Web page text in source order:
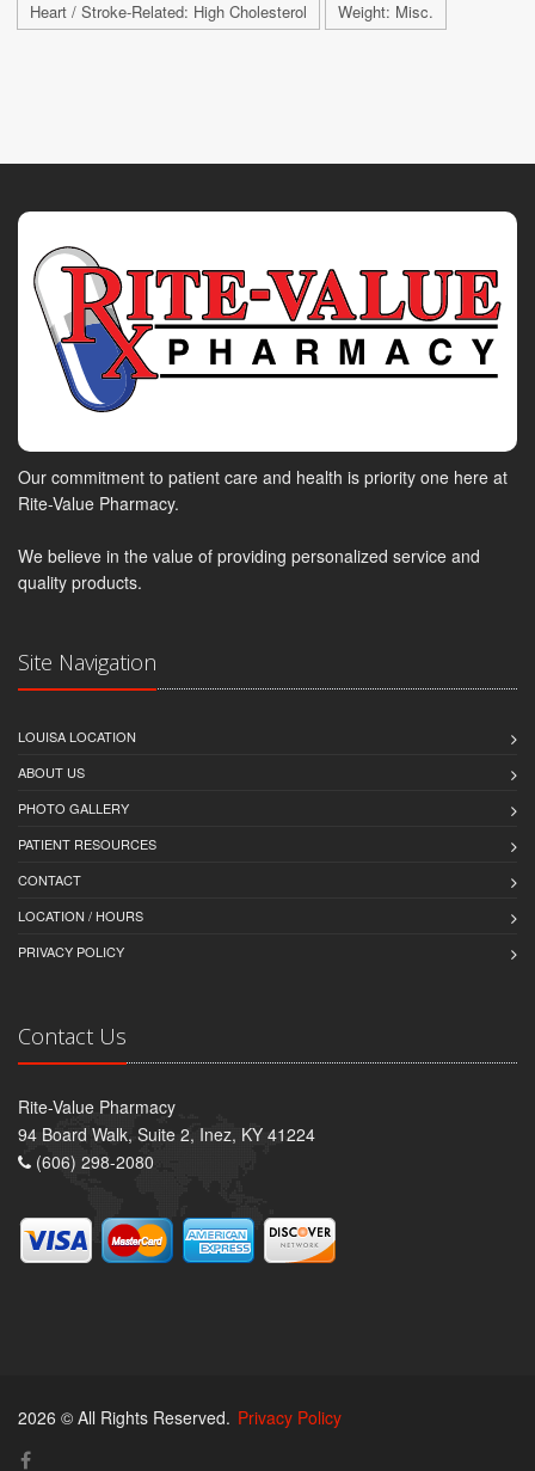
Heart / Stroke-Related: High Cholesterol
Weight: Misc.
Our commitment to patient care and health is priority one here at
Rite-Value Pharmacy.
We believe in the value of providing personalized service and
quality products.
Site Navigation
LOUISA LOCATION
ABOUT US
PHOTO GALLERY
PATIENT RESOURCES
CONTACT
LOCATION / HOURS
PRIVACY POLICY
Contact Us
Rite-Value Pharmacy
94 Board Walk, Suite 2, Inez, KY 41224
(606) 298-2080
2026 © All Rights Reserved. Privacy Policy